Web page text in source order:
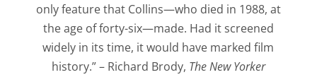
only feature that Collins—who died in 1988, at
the age of forty-six—made. Had it screened
widely in its time, it would have marked film
history.” – Richard Brody, The New Yorker